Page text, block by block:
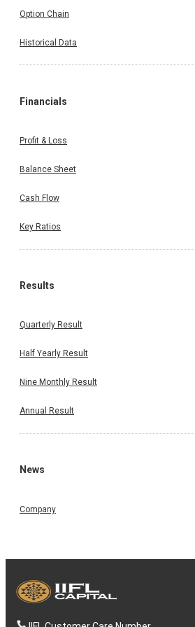
Option Chain
Historical Data
Financials
Profit & Loss
Balance Sheet
Cash Flow
Key Ratios
Results
Quarterly Result
Half Yearly Result
Nine Monthly Result
Annual Result
News
Company